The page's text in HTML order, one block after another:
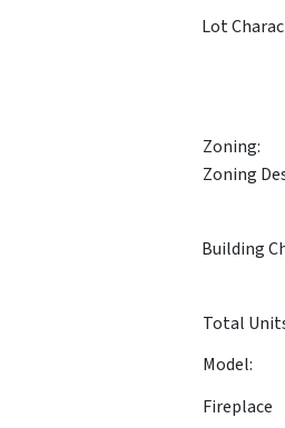
Lot
Zoning:
Zoning
Building
Total
Model:
Fireplace